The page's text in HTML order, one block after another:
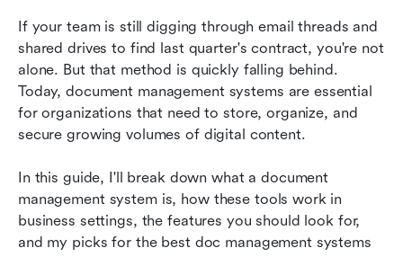
If your team is still digging through email threads and
shared drives to find last quarter's contract, you're not
alone. But that method is quickly falling behind.
Today, document management systems are essential
for organizations that need to store, organize, and
secure growing volumes of digital content.
In this guide, I'll break down what a document
management system is, how these tools work in
business settings, the features you should look for,
and my picks for the best doc management systems
Honorable DMS mentions
Key features of document management systems
Benefits of document management systems
Conclusion
FAQs
Related reading